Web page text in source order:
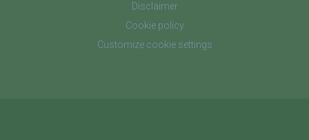
Disclaimer
Cookie policy
Customize cookie settings